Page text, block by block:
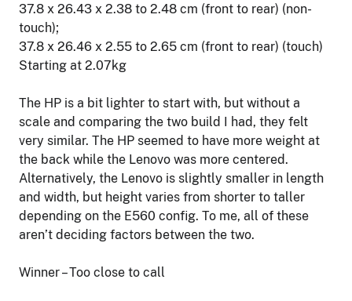
37.8 x 26.43 x 2.38 to 2.48 cm (front to rear) (non-
touch);
37.8 x 26.46 x 2.55 to 2.65 cm (front to rear) (touch)
Starting at 2.07kg
The HP is a bit lighter to start with, but without a
scale and comparing the two build I had, they felt
very similar. The HP seemed to have more weight at
the back while the Lenovo was more centered.
Alternatively, the Lenovo is slightly smaller in length
and width, but height varies from shorter to taller
depending on the E560 config. To me, all of these
aren’t deciding factors between the two.
Winner – Too close to call